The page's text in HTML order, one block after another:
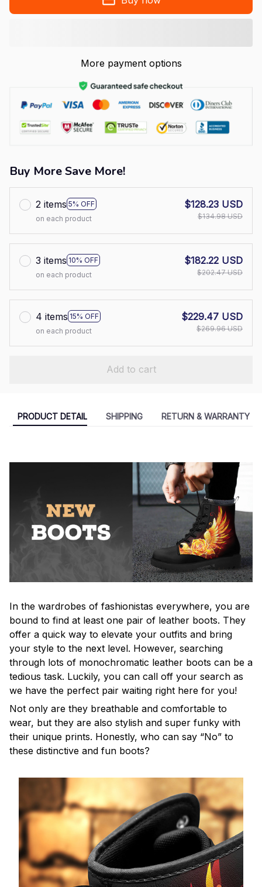
More payment options
Buy More Save More!
2 items 5% OFF
on each product
$128.23 USD
$134.98 USD
3 items 10% OFF
on each product
$182.22 USD
$202.47 USD
4 items 15% OFF
on each product
$229.47 USD
$269.96 USD
Add to cart
PRODUCT DETAIL SHIPPING RETURN & WARRANTY
In the wardrobes of fashionistas everywhere, you are
bound to find at least one pair of leather boots. They
offer a quick way to elevate your outfits and bring
your style to the next level. However, searching
through lots of monochromatic leather boots can be a
tedious task. Luckily, you can call off your search as
we have the perfect pair waiting right here for you!
Not only are they breathable and comfortable to
wear, but they are also stylish and super funky with
their unique prints. Honestly, who can say “No” to
these distinctive and fun boots?